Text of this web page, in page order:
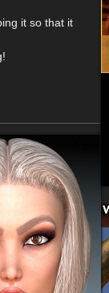
it so that it